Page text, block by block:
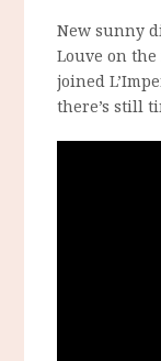
New sunny
Louve on
joined
there’s still